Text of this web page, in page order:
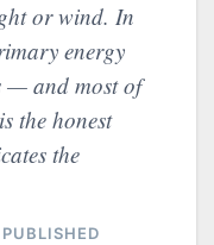
or wind. In
energy
— and most of
the honest
the